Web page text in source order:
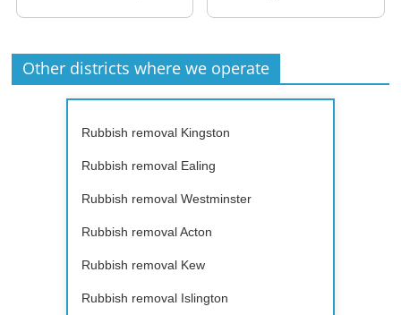
Other districts where we operate
Rubbish removal Kingston
Rubbish removal Ealing
Rubbish removal Westminster
Rubbish removal Acton
Rubbish removal Kew
Rubbish removal Islington